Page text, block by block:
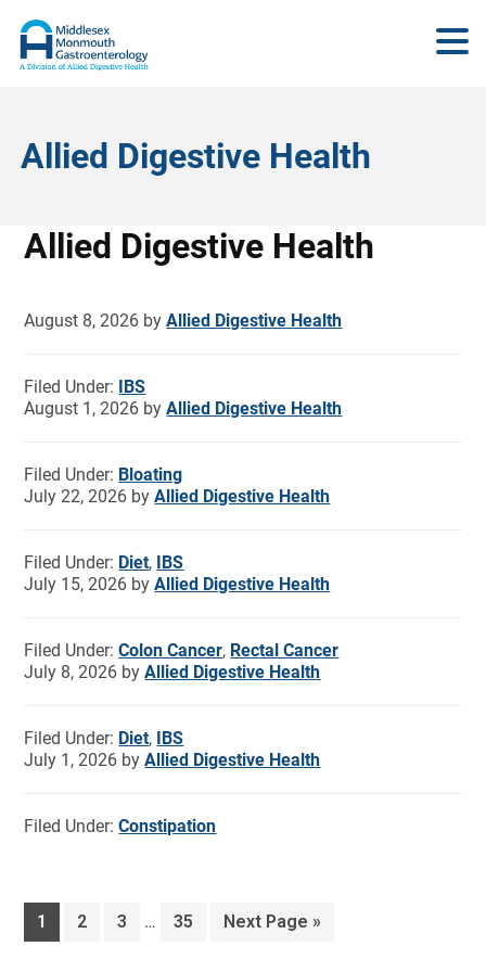
Allied Digestive Health
Allied Digestive Health
August 8, 2026 byAllied Digestive Health
Filed Under: IBS
August 1, 2026 byAllied Digestive Health
Filed Under: Bloating
July 22, 2026 byAllied Digestive Health
Filed Under: Diet, IBS
July 15, 2026 byAllied Digestive Health
Filed Under:Colon Cancer, Rectal Cancer
July 8, 2026 byAllied Digestive Health
Filed Under: Diet, IBS
July 1, 2026 byAllied Digestive Health
Filed Under:Constipation
1 2 3 … 35 Next Page »